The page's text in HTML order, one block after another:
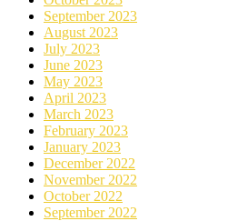
September 2023
August 2023
July 2023
June 2023
May 2023
April 2023
March 2023
February 2023
January 2023
December 2022
November 2022
October 2022
September 2022